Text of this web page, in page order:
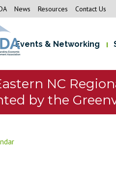
News Resources Contact Us
Events & Networking
NC
by the